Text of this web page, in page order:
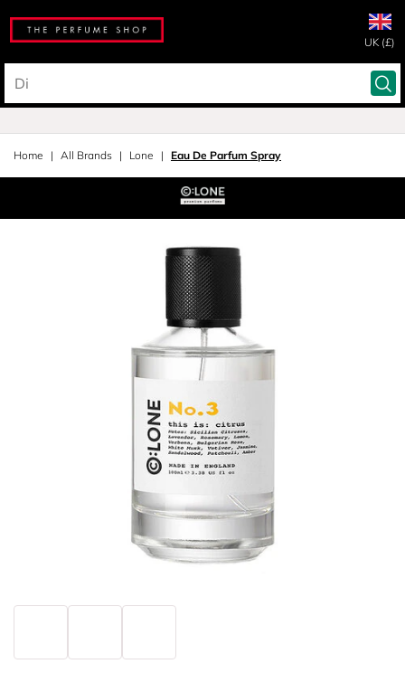
UK (£)
Home All Brands Lone Eau De Parfum Spray